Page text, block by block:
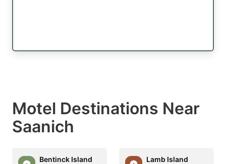
Motel Destinations Near
Saanich
Bentinck Island
Lamb Island